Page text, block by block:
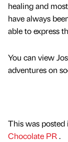
healing and
have always
able to express
You can view
adventures on
This was posted
Chocolate PR.